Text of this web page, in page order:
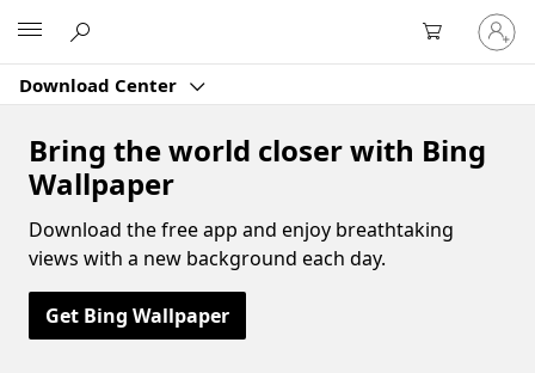
Download Center
Sign
in
to
account
Bring the world closer with Bing
Wallpaper
Download the free app and enjoy breathtaking
views with a new background each day.
Get Bing Wallpaper